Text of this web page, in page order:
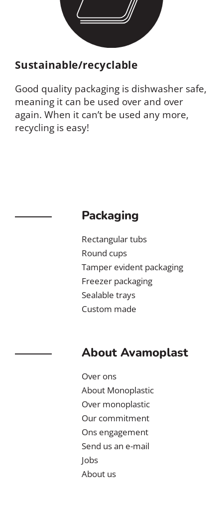
Sustainable/recyclable
Good quality packaging is dishwasher safe,
meaning it can be used over and over
again. When it can’t be used any more,
recycling is easy!
Packaging
Rectangular tubs
Round cups
Tamper evident packaging
Freezer packaging
Sealable trays
Custom made
About Avamoplast
Over ons
About Monoplastic
Over monoplastic
Our commitment
Ons engagement
Send us an e-mail
Jobs
About us